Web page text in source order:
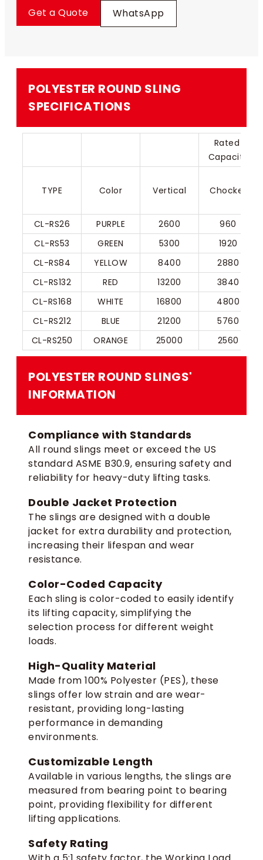
Get a Quote
WhatsApp
POLYESTER ROUND SLING
SPECIFICATIONS​
Rated
Capacity
TYPE Color Vertical Chocker
CL-RS26 PURPLE 2600
960
CL-RS53
GREEN 5300
1920
CL-RS84
YELLOW 8400
2880
CL-RS132
RED 13200
3840
CL-RS168
WHITE 16800
4800
CL-RS212
BLUE 21200
5760
CL-RS250
ORANGE 25000 2560
POLYESTER ROUND SLINGS​'​
INFORMATION
Compliance with Standards
All round slings meet or exceed the US
standard ASME B30.9, ensuring safety and
reliability for heavy-duty lifting tasks.
Double Jacket Protection
The slings are designed with a double
jacket for extra durability and protection,
increasing their lifespan and wear
resistance.
Color-Coded Capacity
Each sling is color-coded to easily identify
its lifting capacity, simplifying the
selection process for different weight
loads.
High-Quality Material
Made from 100% Polyester (PES), these
slings offer low strain and are wear-
resistant, providing long-lasting
performance in demanding
environments.
Customizable Length
Available in various lengths, the slings are
measured from bearing point to bearing
point, providing flexibility for different
lifting applications.
Safety Rating